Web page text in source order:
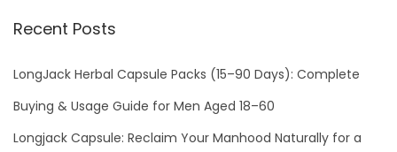
Recent Posts
LongJack Herbal Capsule Packs (15–90 Days): Complete
Buying & Usage Guide for Men Aged 18–60
Longjack Capsule: Reclaim Your Manhood Naturally for a